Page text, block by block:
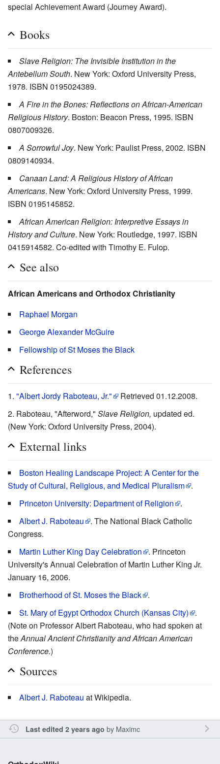
special Achievement Award (Journey Award).
Books
Slave Religion: The Invisible Institution in the
Antebellum South. New York: Oxford University Press,
1978. ISBN 0195024389.
A Fire in the Bones: Reflections on African-American
Religious History. Boston: Beacon Press, 1995. ISBN
0807009326.
A Sorrowful Joy. New York: Paulist Press, 2002. ISBN
0809140934.
Canaan Land: A Religious History of African
Americans. New York: Oxford University Press, 1999.
ISBN 0195145852.
African American Religion: Interpretive Essays in
History and Culture. New York: Routledge, 1997. ISBN
0415914582. Co-edited with Timothy E. Fulop.
See also
African Americans and Orthodox Christianity
Raphael Morgan
George Alexander McGuire
Fellowship of St Moses the Black
References
"Albert Jordy Raboteau, Jr."
Retrieved 01.12.2008.
Raboteau, "Afterword," Slave Religion, updated ed.
(New York: Oxford University Press, 2004).
External links
Boston Healing Landscape Project: A Center for the
Study of Cultural, Religious, and Medical Pluralism
.
Princeton University: Department of Religion
.
Albert J. Raboteau
. The National Black Catholic
Congress.
Martin Luther King Day Celebration
. Princeton
University's Annual Celebration of Martin Luther King Jr.
January 16, 2006.
Brotherhood of St. Moses the Black
.
St. Mary of Egypt Orthodox Church (Kansas City)
.
(Note on Professor Albert Raboteau, who had spoken at
theAnnual Ancient Christianity and African American
Conference.)
Sources
Albert J. Raboteau at Wikipedia.
Last edited 2 years ago by Maximc